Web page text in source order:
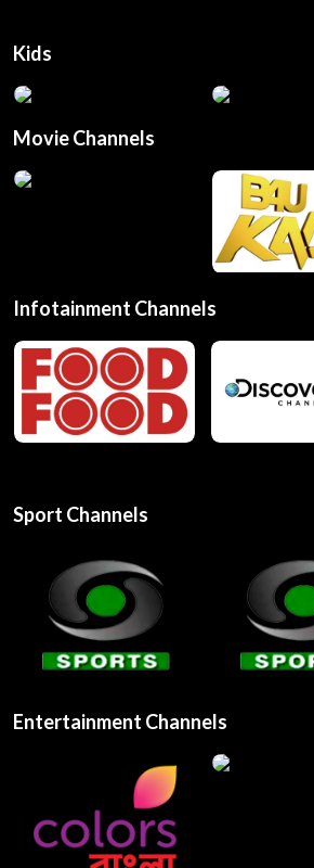
Kids
Movie Channels
Infotainment Channels
Sport Channels
Entertainment Channels